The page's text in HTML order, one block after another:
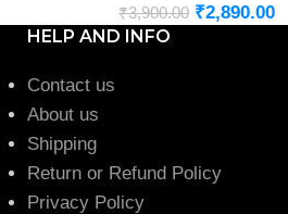
₹3,900.00 ₹2,890.00
HELP AND INFO
Contact us
About us
Shipping
Return or Refund Policy
Privacy Policy